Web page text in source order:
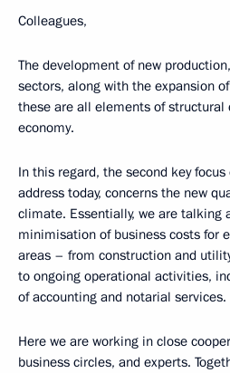
Colleagues,
The development of new
sectors, along with the expansion
these are all elements of structural
economy.
In this regard, the second key
address today, concerns the new
climate. Essentially, we are talking
minimisation of business costs for
areas – from construction and
to ongoing operational activities,
of accounting and notarial services.
Here we are working in close
business circles, and experts.